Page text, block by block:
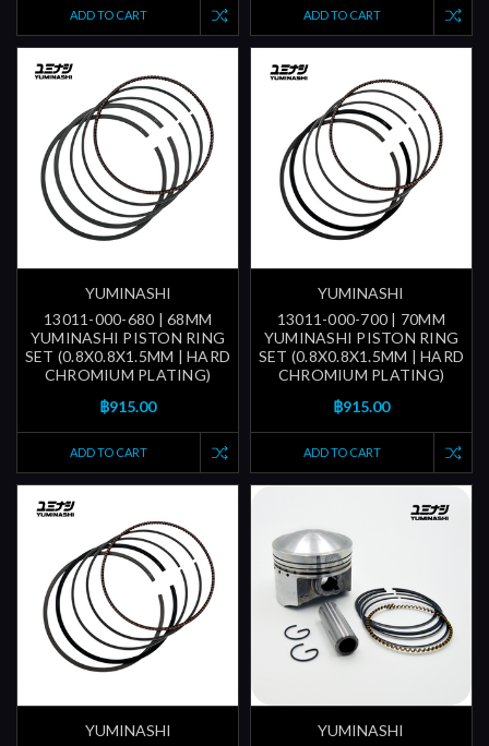
ADD TO CART ADD TO CART
YUMINASHI
13011-000-680 | 68MM
YUMINASHI PISTON RING
SET (0.8X0.8X1.5MM | HARD
CHROMIUM PLATING)
฿915.00
ADD TO CART
YUMINASHI
13011-000-700 | 70MM
YUMINASHI PISTON RING
SET (0.8X0.8X1.5MM | HARD
CHROMIUM PLATING)
฿915.00
ADD TO CART
YUMINASHI
YUMINASHI